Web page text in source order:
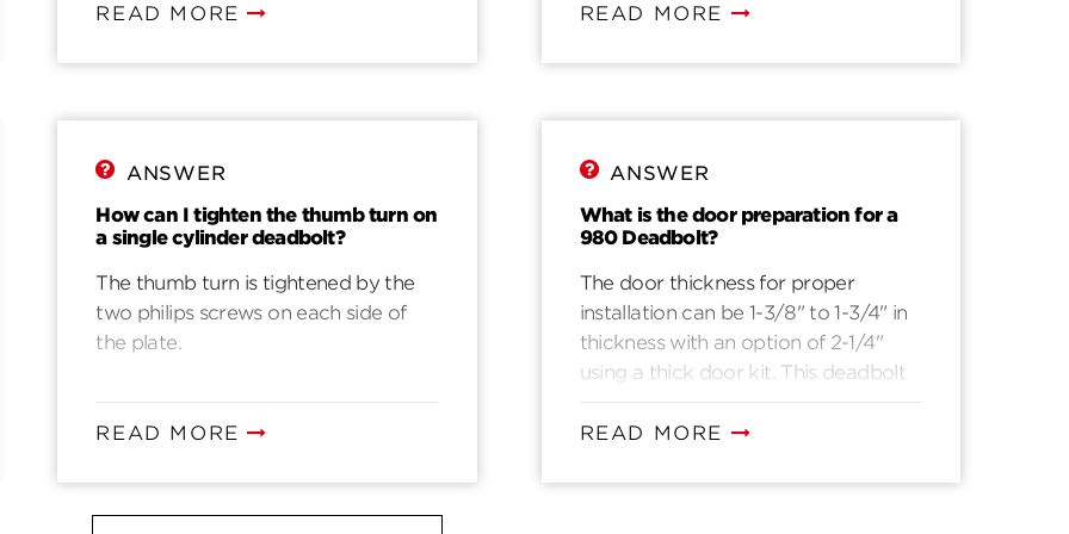
READ MORE READ MORE
ANSWER
How can I tighten the thumb turn on
a single cylinder deadbolt?
The thumb turn is tightened by the
two philips screws on each side of
the plate.
READ MORE
ANSWER
What is the door preparation for a
980 Deadbolt?
The door thickness for proper
installation can be 1-3/8" to 1-3/4" in
thickness with an option of 2-1/4"
using a thick door kit. This deadbolt
will fit a pre drilled door with 1-1/2“ in
diameter borehole. For door
instructions.
READ MORE